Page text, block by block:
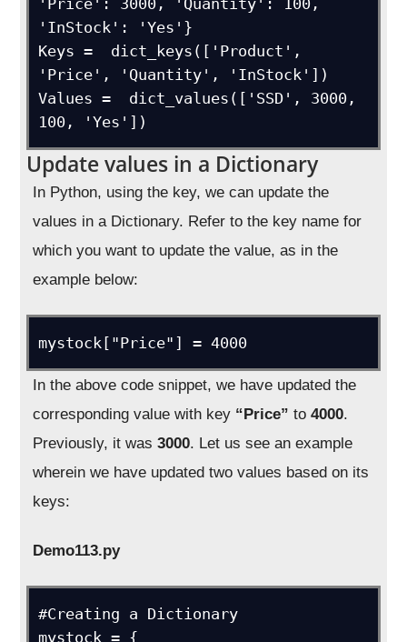
'Price': 3000, 'Quantity': 100,
'InStock': 'Yes'}
Keys =  dict_keys(['Product',
'Price', 'Quantity', 'InStock'])
Values =  dict_values(['SSD', 3000,
100, 'Yes'])
Update values in a Dictionary
In Python, using the key, we can update the
values in a Dictionary. Refer to the key name for
which you want to update the value, as in the
example below:
mystock["Price"] = 4000
In the above code snippet, we have updated the
corresponding value with key “Price” to4000.
Previously, it was3000. Let us see an example
wherein we have updated two values based on its
keys:
Demo113.py
#Creating a Dictionary
mystock = {